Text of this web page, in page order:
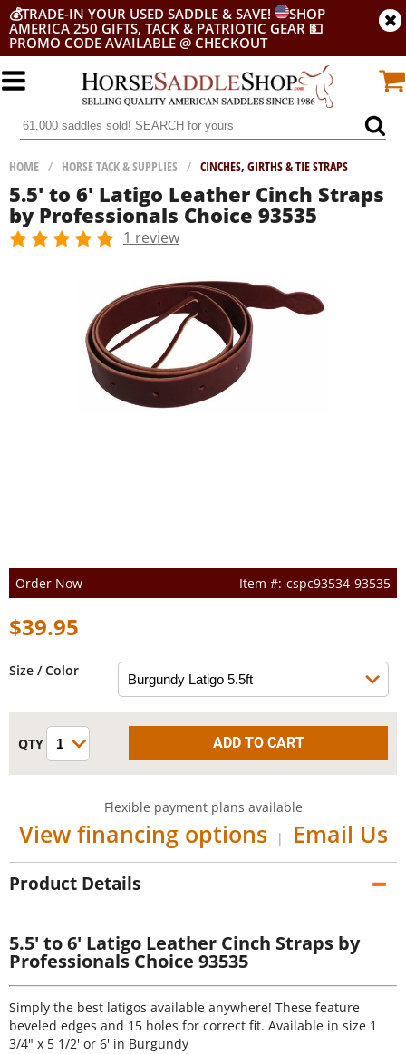
💰TRADE-IN YOUR USED SADDLE & SAVE!
SHOP
AMERICA 250 GIFTS, TACK & PATRIOTIC GEAR 💵
PROMO CODE AVAILABLE @ CHECKOUT
HOME / HORSE TACK & SUPPLIES / CINCHES, GIRTHS & TIE STRAPS
5.5' to 6' Latigo Leather Cinch Straps
by Professionals Choice 93535
1 review
Order Now cspc93534-93535
$39.95
Size / Color
Flexible payment plans available
View financing options | Email Us
Product Details
5.5' to 6' Latigo Leather Cinch Straps by
Professionals Choice 93535
Simply the best latigos available anywhere! These feature
beveled edges and 15 holes for correct fit. Available in size 1
3/4" x 5 1/2' or 6' in Burgundy